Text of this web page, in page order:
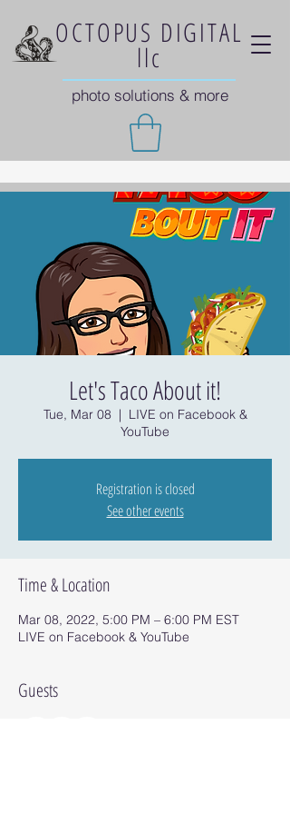
OCTOPUS DIGITAL
llc
photo solutions & more
Let's Taco About it!
Tue, Mar 08
  |
LIVE on Facebook &
YouTube
Registration is closed
See other events
Time & Location
Mar 08, 2022, 5:00 PM – 6:00 PM EST
LIVE on Facebook & YouTube
Guests